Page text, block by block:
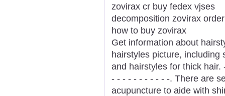
zovirax cr buy fedex vjses
decomposition zovirax
how to buy zovirax
Get information about
hairstyles picture, including
and hairstyles for thick
- - - - - - - - - - -. There are
acupuncture to aide with